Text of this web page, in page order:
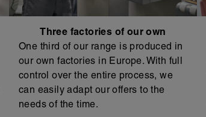
Three factories of our own
One third of our range is produced in
our own factories in Europe. With full
control over the entire process, we
can easily adapt our offers to the
needs of the time.